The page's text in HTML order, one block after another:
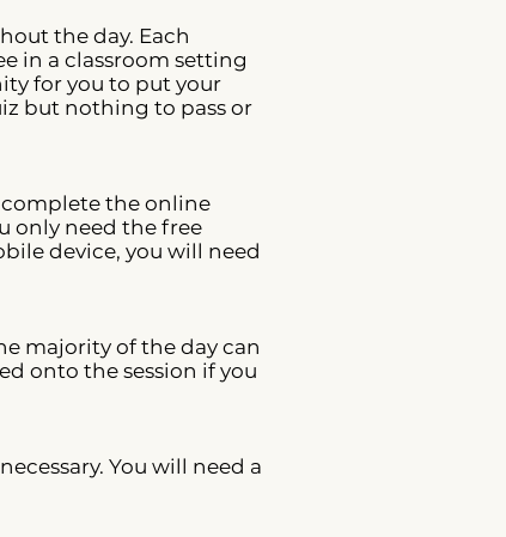
the day. Each
in a classroom setting
for you to put your
but nothing to pass or
complete the online
only need the free
device, you will need
majority of the day can
onto the session if you
You will need a